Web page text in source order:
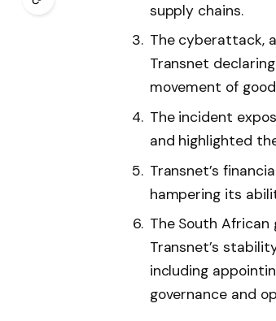
supply chains.
The cyberattack,
Transnet
movement of
The incident
and highlighted
Transnet’s
hampering its
The South
Transnet’s
including
governance and